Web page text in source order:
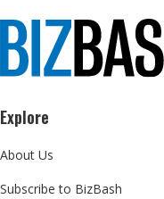
Explore
About Us
Subscribe to BizBash